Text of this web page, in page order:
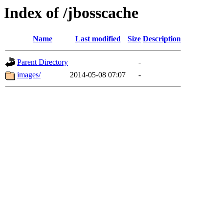
Index of /jbosscache
Name Last modified Size Description
Parent Directory
-
images/
2014-05-08 07:07 -